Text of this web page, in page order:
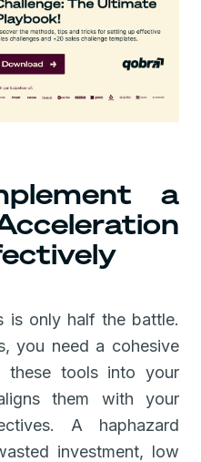
a
is only half the battle.
you need a cohesive
these tools into your
them with your
A haphazard
investment, low